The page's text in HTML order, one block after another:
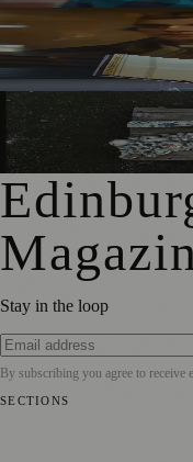
Rare Copy of Burns’
Visitors
City Art Centre
North Bridge
Stay in the loop
By subscribing you agree to receive
SECTIONS